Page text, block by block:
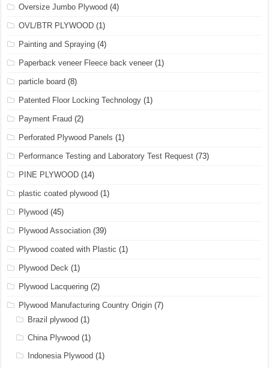
Oversize Jumbo Plywood (4)
OVL/BTR PLYWOOD (1)
Painting and Spraying (4)
Paperback veneer Fleece back veneer (1)
particle board (8)
Patented Floor Locking Technology (1)
Payment Fraud (2)
Perforated Plywood Panels (1)
Performance Testing and Laboratory Test Request (73)
PINE PLYWOOD (14)
plastic coated plywood (1)
Plywood (45)
Plywood Association (39)
Plywood coated with Plastic (1)
Plywood Deck (1)
Plywood Lacquering (2)
Plywood Manufacturing Country Origin (7)
Brazil plywood (1)
China Plywood (1)
Indonesia Plywood (1)